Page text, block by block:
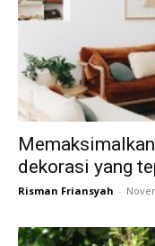
dekorasi yang
Risman Friansyah -